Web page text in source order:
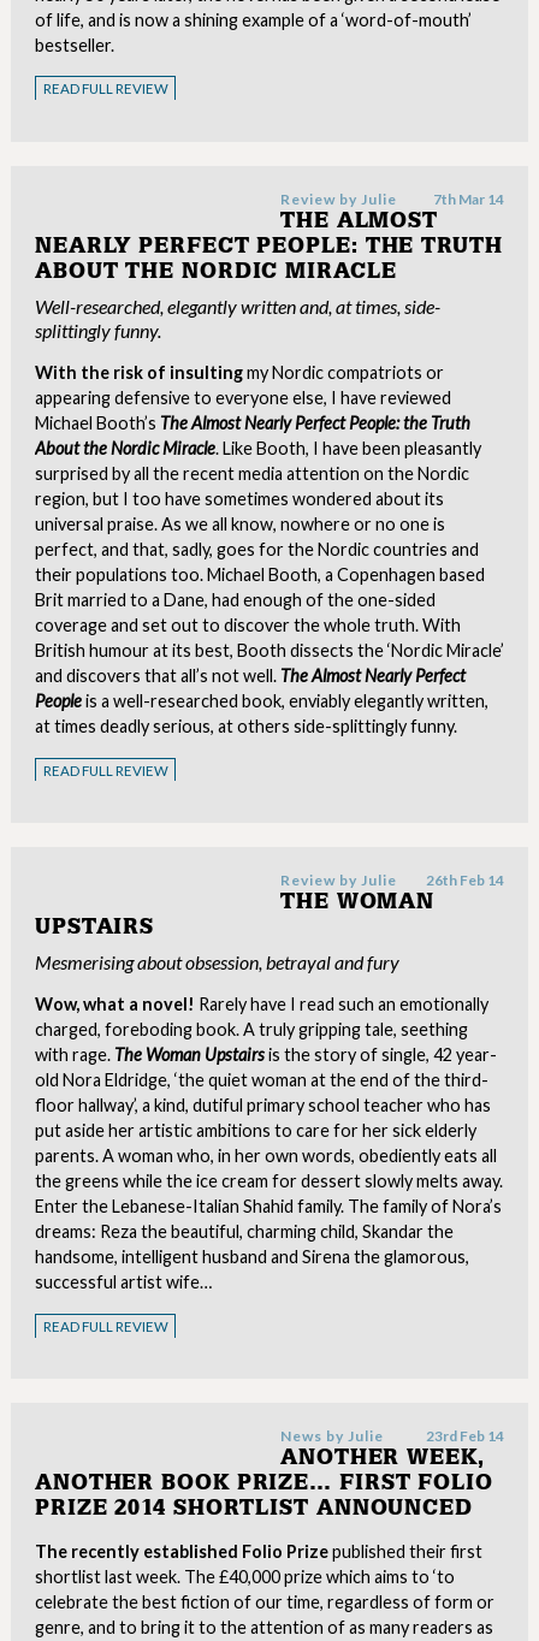
of life, and is now a shining example of a ‘word-of-mouth’
bestseller.
READ FULL REVIEW
Review by Julie 7th Mar 14
THE ALMOST
NEARLY PERFECT PEOPLE: THE TRUTH
ABOUT THE NORDIC MIRACLE
Well-researched, elegantly written and, at times, side-
splittingly funny.
With the risk of insultingmy Nordic compatriots or
appearing defensive to everyone else, I have reviewed
Michael Booth’s The Almost Nearly Perfect People: the Truth
About the Nordic Miracle. Like Booth, I have been pleasantly
surprised by all the recent media attention on the Nordic
region, but I too have sometimes wondered about its
universal praise. As we all know, nowhere or no one is
perfect, and that, sadly, goes for the Nordic countries and
their populations too. Michael Booth, a Copenhagen based
Brit married to a Dane, had enough of the one-sided
coverage and set out to discover the whole truth. With
British humour at its best, Booth dissects the ‘Nordic Miracle’
and discovers that all’s not well. The Almost Nearly Perfect
Peopleis a well-researched book, enviably elegantly written,
at times deadly serious, at others side-splittingly funny.
READ FULL REVIEW
Review by Julie 26th Feb 14
THE WOMAN
UPSTAIRS
Mesmerising about obsession, betrayal and fury
Wow, what a novel! Rarely have I read such an emotionally
charged, foreboding book. A truly gripping tale, seething
with rage. The Woman Upstairsis the story of single, 42 year-
old Nora Eldridge, ‘the quiet woman at the end of the third-
floor hallway’, a kind, dutiful primary school teacher who has
put aside her artistic ambitions to care for her sick elderly
parents. A woman who, in her own words, obediently eats all
the greens while the ice cream for dessert slowly melts away.
Enter the Lebanese-Italian Shahid family. The family of Nora’s
dreams: Reza the beautiful, charming child, Skandar the
handsome, intelligent husband and Sirena the glamorous,
successful artist wife…
READ FULL REVIEW
News byJulie 23rd Feb 14
ANOTHER WEEK,
ANOTHER BOOK PRIZE… FIRST FOLIO
PRIZE 2014 SHORTLIST ANNOUNCED
The recently established Folio Prizepublished their first
shortlist last week. The £40,000 prize which aims to ‘to
celebrate the best fiction of our time, regardless of form or
genre, and to bring it to the attention of as many readers as